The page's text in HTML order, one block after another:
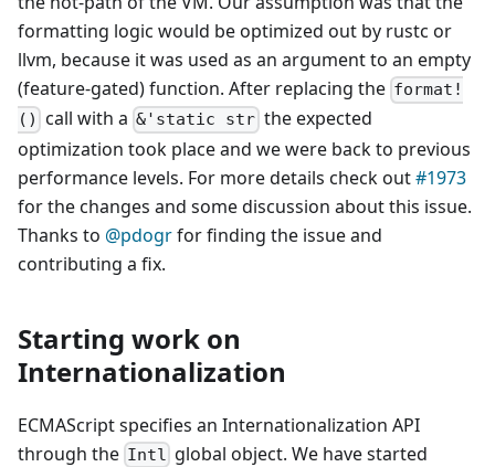
formatting logic would be optimized out by rustc or
llvm, because it was used as an argument to an empty
(feature-gated) function. After replacing the format!
() call with a &'static str the expected
optimization took place and we were back to previous
performance levels. For more details check out#1973
for the changes and some discussion about this issue.
Thanks to @pdogrfor finding the issue and
contributing a fix.
Starting work on
Internationalization
ECMAScript specifies an Internationalization API
through the Intl global object. We have started